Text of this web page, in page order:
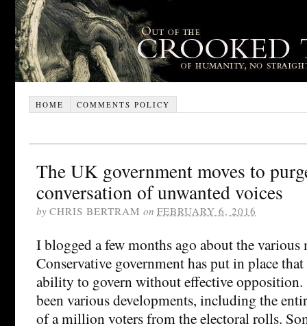
HOME COMMENTS POLICY
The UK government moves to
conversation of unwanted voices
by CHRIS BERTRAM on FEBRUARY 6, 2016
I blogged a few months ago about the various
Conservative government has put in place
ability to govern without effective opposition.
been various developments, including the
of a million voters from the electoral rolls.